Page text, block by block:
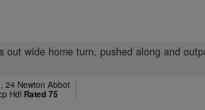
wide home turn, pushed along and
24 Newton Abbot
Hdl Rated 75